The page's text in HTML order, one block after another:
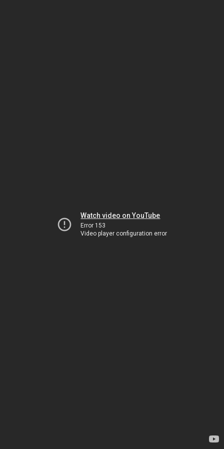
Watch video on YouTube
Error 153
Video player configuration error